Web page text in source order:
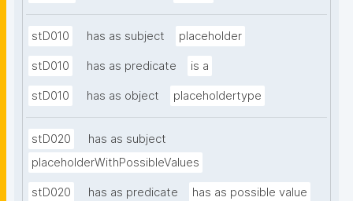
stD010 has as subject placeholder
stD010 has as predicate is a
stD010 has as object placeholdertype
stD020
has as subject
placeholderWithPossibleValues
stD020 has as predicate has as possible value